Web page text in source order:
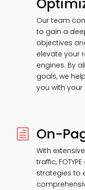
Our team
to gain a
objectives
elevate your
engines. By
goals, we
you with
h On-
With
traffic,
strategies to